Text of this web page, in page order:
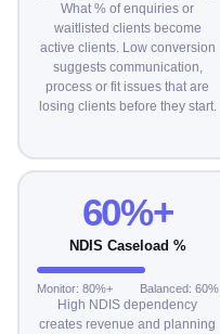
What % of enquiries or
waitlisted clients become
active clients. Low conversion
suggests communication,
process or fit issues that are
losing clients before they start.
60%+
NDIS Caseload %
Monitor: 80%+ Balanced: 60%
High NDIS dependency
creates revenue and planning